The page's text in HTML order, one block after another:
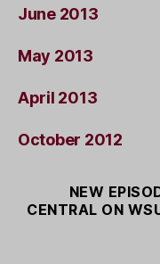
June 2013
May 2013
April 2013
October 2012
NEW
CENTRAL ON